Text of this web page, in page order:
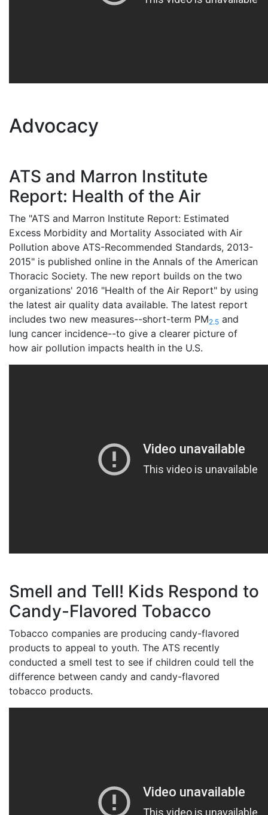
Advocacy
ATS and Marron Institute
Report: Health of the Air
The "ATS and Marron Institute Report: Estimated
Excess Morbidity and Mortality Associated with Air
Pollution above ATS-Recommended Standards, 2013-
2015" is published online in the Annals of the American
Thoracic Society. The new report builds on the two
organizations' 2016 "Health of the Air Report" by using
the latest air quality data available. The latest report
includes two new measures--short-term PM2.5 and
lung cancer incidence--to give a clearer picture of
how air pollution impacts health in the U.S.
Smell and Tell! Kids Respond to
Candy-Flavored Tobacco
Tobacco companies are producing candy-flavored
products to appeal to youth. The ATS recently
conducted a smell test to see if children could tell the
difference between candy and candy-flavored
tobacco products.